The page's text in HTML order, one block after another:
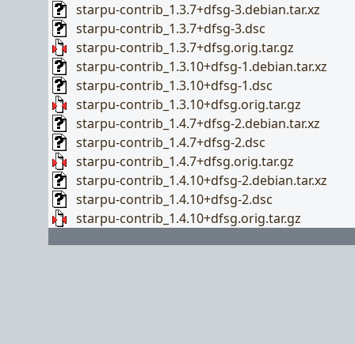
starpu-contrib_1.3.7+dfsg-3.debian.tar.xz
starpu-contrib_1.3.7+dfsg-3.dsc
starpu-contrib_1.3.7+dfsg.orig.tar.gz
starpu-contrib_1.3.10+dfsg-1.debian.tar.xz
starpu-contrib_1.3.10+dfsg-1.dsc
starpu-contrib_1.3.10+dfsg.orig.tar.gz
starpu-contrib_1.4.7+dfsg-2.debian.tar.xz
starpu-contrib_1.4.7+dfsg-2.dsc
starpu-contrib_1.4.7+dfsg.orig.tar.gz
starpu-contrib_1.4.10+dfsg-2.debian.tar.xz
starpu-contrib_1.4.10+dfsg-2.dsc
starpu-contrib_1.4.10+dfsg.orig.tar.gz